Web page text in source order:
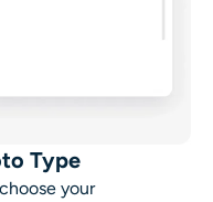
Type
your